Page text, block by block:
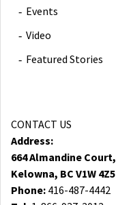
Events
Video
Featured Stories
CONTACT US
Address:
664 Almandine Court,
Kelowna, BC V1W 4Z5
Phone: 416-487-4442